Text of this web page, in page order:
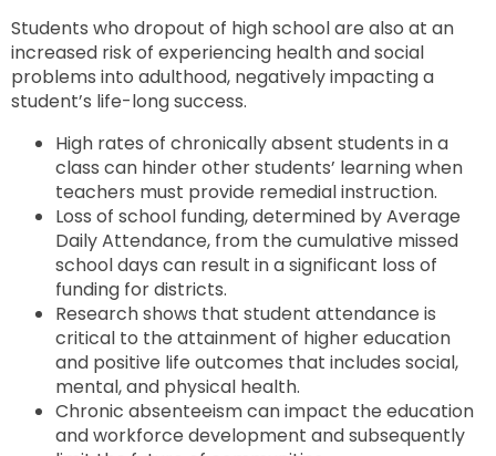
Students who dropout of high school are also at an
increased risk of experiencing health and social
problems into adulthood, negatively impacting a
student’s life-long success.
High rates of chronically absent students in a
class can hinder other students’ learning when
teachers must provide remedial instruction.
Loss of school funding, determined by Average
Daily Attendance, from the cumulative missed
school days can result in a significant loss of
funding for districts.
Research shows that student attendance is
critical to the attainment of higher education
and positive life outcomes that includes social,
mental, and physical health.
Chronic absenteeism can impact the education
and workforce development and subsequently